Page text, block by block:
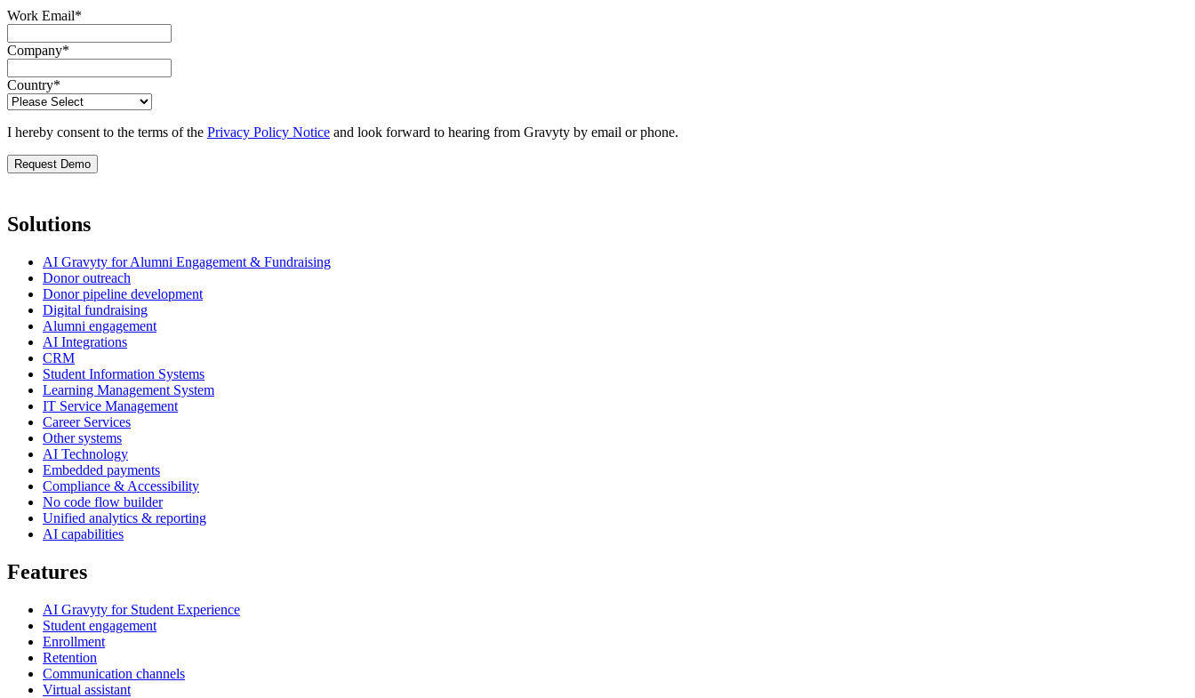
Work Email*
Company*
Country*
I hereby consent to the terms of the Privacy Policy Notice and look forward to hearing from Gravyty by email or phone.
Solutions
AI Gravyty for Alumni Engagement & Fundraising
Donor outreach
Donor pipeline development
Digital fundraising
Alumni engagement
AI Integrations
CRM
Student Information Systems
Learning Management System
IT Service Management
Career Services
Other systems
AI Technology
Embedded payments
Compliance & Accessibility
No code flow builder
Unified analytics & reporting
AI capabilities
Features
AI Gravyty for Student Experience
Student engagement
Enrollment
Retention
Communication channels
Virtual assistant